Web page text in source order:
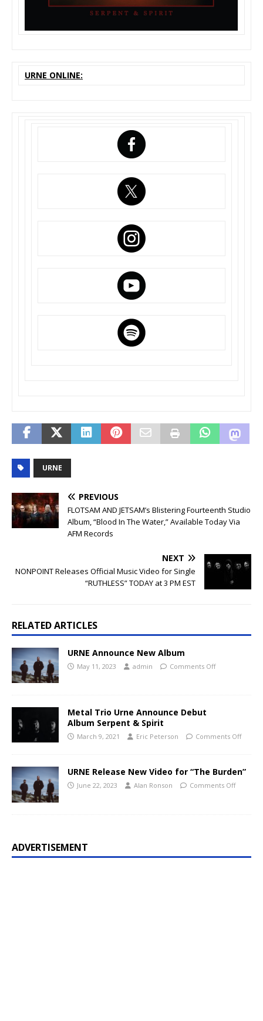
URNE ONLINE:
URNE
PREVIOUS
FLOTSAM AND JETSAM’s Blistering Fourteenth Studio
Album, “Blood In The Water,” Available Today Via
AFM Records
NEXT
NONPOINT Releases Official Music Video for Single
“RUTHLESS” TODAY at 3 PM EST
RELATED ARTICLES
URNE Announce New Album
May 11, 2023 admin Comments Off
Metal Trio Urne Announce Debut
Album Serpent & Spirit
March 9, 2021 Eric Peterson Comments Off
URNE Release New Video for “The Burden”
June 22, 2023 Alan Ronson Comments Off
ADVERTISEMENT